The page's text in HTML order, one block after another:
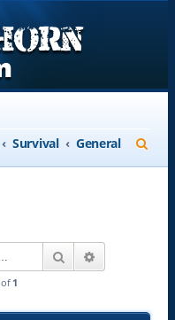
Survival General
e
Search
of 1